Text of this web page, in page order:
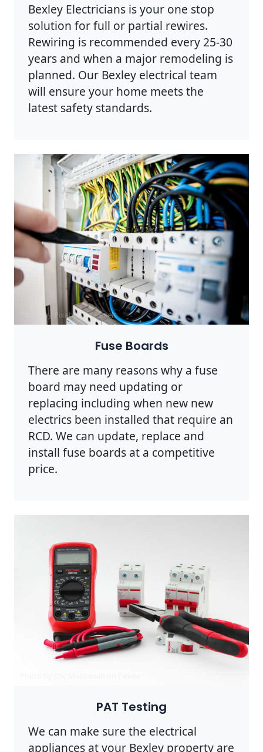
Bexley Electricians is your one stop
solution for full or partial rewires.
Rewiring is recommended every 25-30
years and when a major remodeling is
planned. Our Bexley electrical team
will ensure your home meets the
latest safety standards.
Photo by Pixabay onPexels
Fuse Boards
There are many reasons why a fuse
board may need updating or
replacing including when new new
electrics been installed that require an
RCD. We can update, replace and
install fuse boards at a competitive
price.
PAT Testing
We can make sure the electrical
appliances at your Bexley property are